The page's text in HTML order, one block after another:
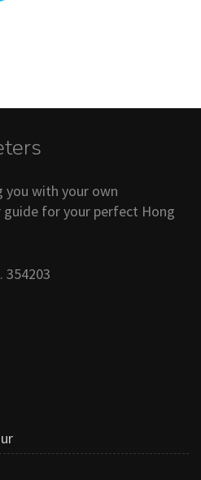
you with your own
for your perfect Hong
354203